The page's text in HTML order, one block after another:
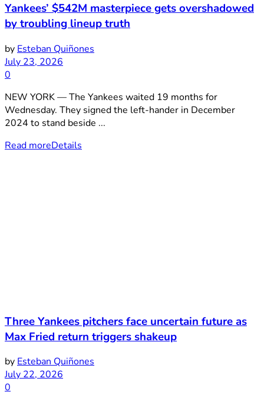
Yankees’ $542M masterpiece gets overshadowed
by troubling lineup truth
by Esteban Quiñones
July 23, 2026
0
NEW YORK — The Yankees waited 19 months for
Wednesday. They signed the left-hander in December
2024 to stand beside ...
Read moreDetails
Three Yankees pitchers face uncertain future as
Max Fried return triggers shakeup
by Esteban Quiñones
July 22, 2026
0